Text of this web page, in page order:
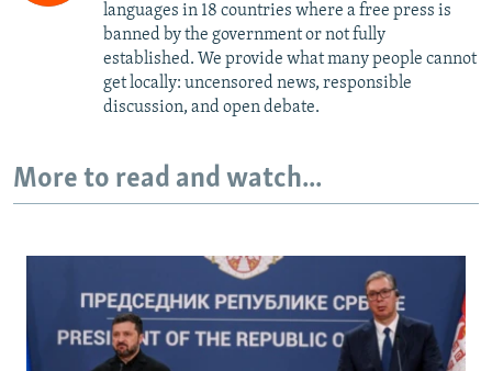
languages in 18 countries where a free press is
banned by the government or not fully
established. We provide what many people cannot
get locally: uncensored news, responsible
discussion, and open debate.
More to read and watch...